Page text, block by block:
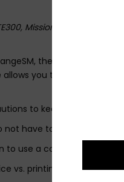
, Mission Viejo,
the safety of our
you to remain safely
to keep our
have to touch your
to use a contactless
vs. printing